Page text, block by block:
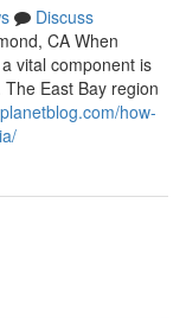
Discuss
CA When
vital component is
East Bay region
how-